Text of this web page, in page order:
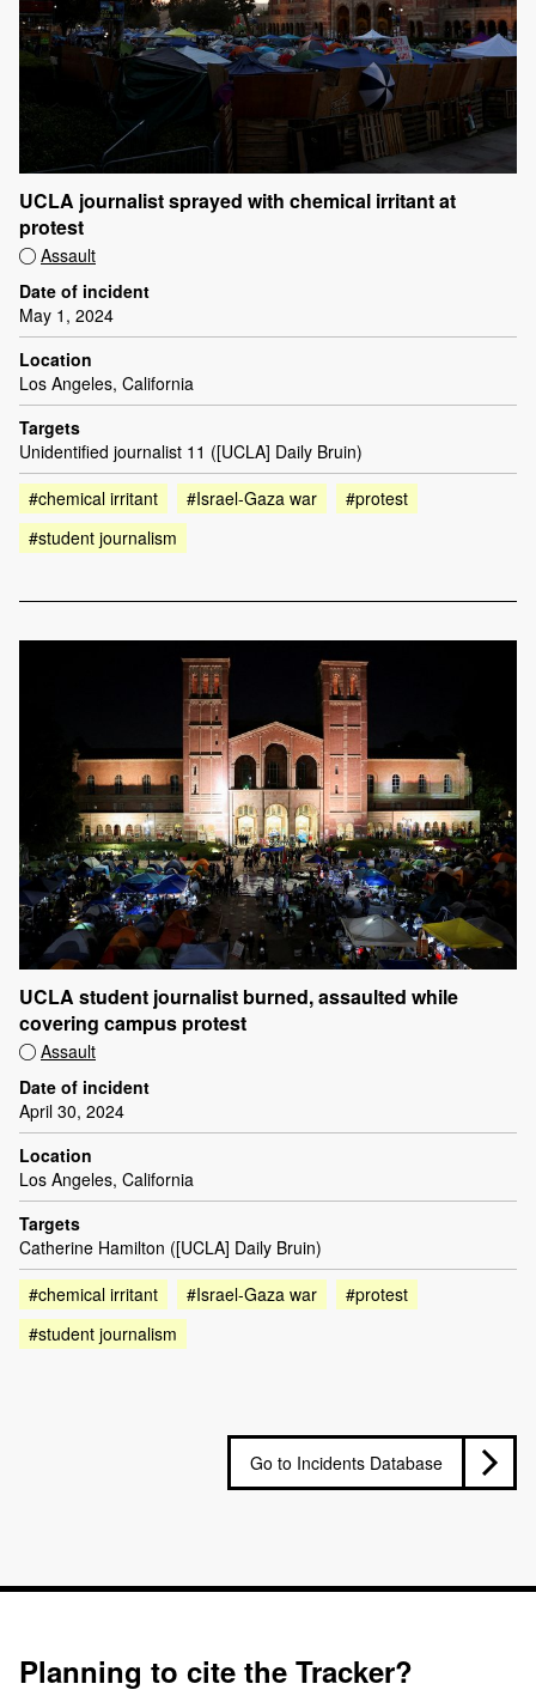
UCLA journalist sprayed with chemical irritant at
protest
Assault
Date of incident
May 1, 2024
Location
Los Angeles, California
Targets
Unidentified journalist 11 ([UCLA] Daily Bruin)
#chemical irritant
#Israel-Gaza war
#protest
#student journalism
UCLA student journalist burned, assaulted while
covering campus protest
Assault
Date of incident
April 30, 2024
Location
Los Angeles, California
Targets
Catherine Hamilton ([UCLA] Daily Bruin)
#chemical irritant
#Israel-Gaza war
#protest
#student journalism
Go to Incidents Database
Planning to cite the Tracker?